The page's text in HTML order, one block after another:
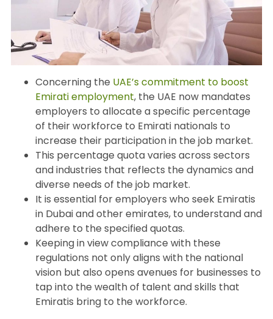
Concerning the UAE’s commitment to boost
Emirati employment, the UAE now mandates
employers to allocate a specific percentage
of their workforce to Emirati nationals to
increase their participation in the job market.
This percentage quota varies across sectors
and industries that reflects the dynamics and
diverse needs of the job market.
It is essential for employers who seek Emiratis
in Dubai and other emirates, to understand and
adhere to the specified quotas.
Keeping in view compliance with these
regulations not only aligns with the national
vision but also opens avenues for businesses to
tap into the wealth of talent and skills that
Emiratis bring to the workforce.